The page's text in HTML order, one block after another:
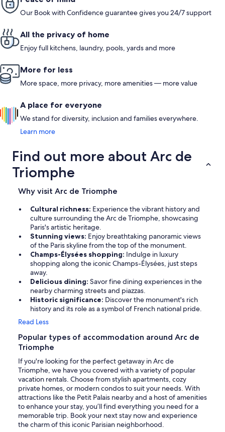
restaurants around, a good boulangerie right down the street,
close to a lot of metro stops. Denis is very considerate and
in Paris”. We will definitely be staying here again
Our Book with Confidence guarantee gives you 24/7 support
All the privacy of home
Enjoy full kitchens, laundry, pools, yards and more
More for less
More space, more privacy, more amenities — more value
A place for everyone
We stand for diversity, inclusion and families everywhere.
Learn more
Find out more about Arc de
Triomphe
Why visit Arc de Triomphe
Cultural richness: Experience the vibrant history and
culture surrounding the Arc de Triomphe, showcasing
Paris's artistic heritage.
Stunning views: Enjoy breathtaking panoramic views
of the Paris skyline from the top of the monument.
Champs-Élysées shopping: Indulge in luxury
shopping along the iconic Champs-Élysées, just steps
away.
Delicious dining: Savor fine dining experiences in the
nearby charming streets and piazzas.
Historic significance: Discover the monument's rich
history and its role as a symbol of French national pride.
Read Less
Popular types of accommodation around Arc de
Triomphe
If you're looking for the perfect getaway in Arc de
Triomphe, we have you covered with a variety of popular
vacation rentals. Choose from stylish apartments, cozy
private homes, or modern condos to suit your needs. With
attractions like the Petit Palais nearby and a host of amenities
to enhance your stay, you’ll find everything you need for a
memorable trip. Book your next stay now and experience
the charm of this iconic Parisian neighborhood.